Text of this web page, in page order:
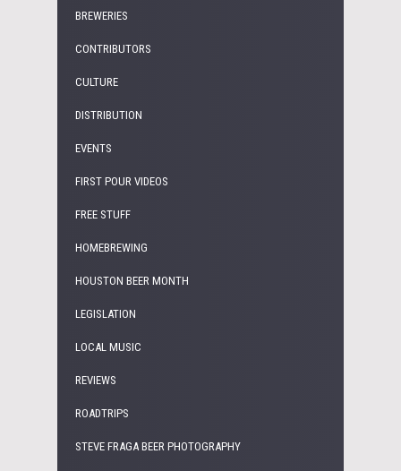
BREWERIES
CONTRIBUTORS
CULTURE
DISTRIBUTION
EVENTS
FIRST POUR VIDEOS
FREE STUFF
HOMEBREWING
HOUSTON BEER MONTH
LEGISLATION
LOCAL MUSIC
REVIEWS
ROADTRIPS
STEVE FRAGA BEER PHOTOGRAPHY